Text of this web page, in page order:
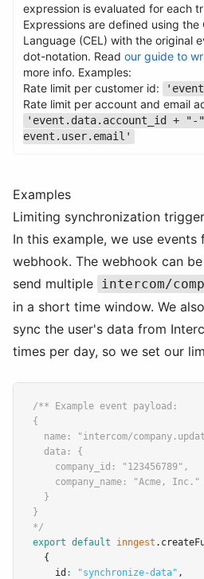
Name
Type
Required
Description
expression is evaluated for each
Expressions are defined using the
Language (CEL) with the original
dot-notation. Read our guide to
more info. Examples:
Rate limit per customer id:
Rate limit per account and email
'event.data.account_id + "-
event.user.email'
Examples
Limiting synchronization
In this example, we use
webhook. The webhook can
send multiple intercom/
in a short time window. We
sync the user's data from
times per day, so we set our
/** Example event payload:
{
name: "intercom/
  data: {
    company_id: "123456789",
    company_name: "Acme, Inc."
  }
}
*/
export default inngest
  {
    id
: "synchronize-data" ,